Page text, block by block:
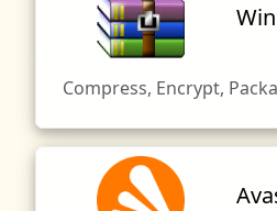
Compress, Encrypt,